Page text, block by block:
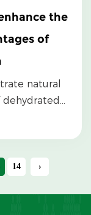
the
of
natural
14 ›